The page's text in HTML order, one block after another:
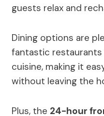
guests relax and
Dining options are
fantastic restaurants
cuisine, making it
without leaving the
Plus, the 24-hour